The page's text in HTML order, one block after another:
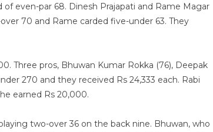
even-par 68. Dinesh Prajapati and Rame Magar
70 and Rame carded five-under 63. They
Three pros, Bhuwan Kumar Rokka (76), Deepak
270 and they received Rs 24,333 each. Rabi
earned Rs 20,000.
two-over 36 on the back nine. Bhuwan, who